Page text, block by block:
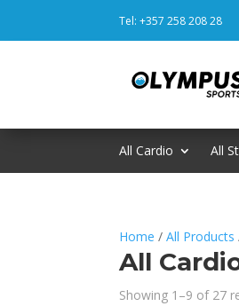
Tel: +357 258 208 28
All Cardio All
Home /All Products
All
Showing 1–9 of 27